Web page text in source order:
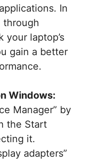
In
through
your laptop’s
gain a better
Windows:
Manager” by
the Start
it.
adapters”